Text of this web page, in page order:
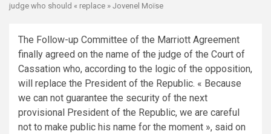
judge who should « replace » Jovenel Moïse
The Follow-up Committee of the Marriott Agreement
finally agreed on the name of the judge of the Court of
Cassation who, according to the logic of the opposition,
will replace the President of the Republic. « Because
we can not guarantee the security of the next
provisional President of the Republic, we are careful
not to make public his name for the moment », said on